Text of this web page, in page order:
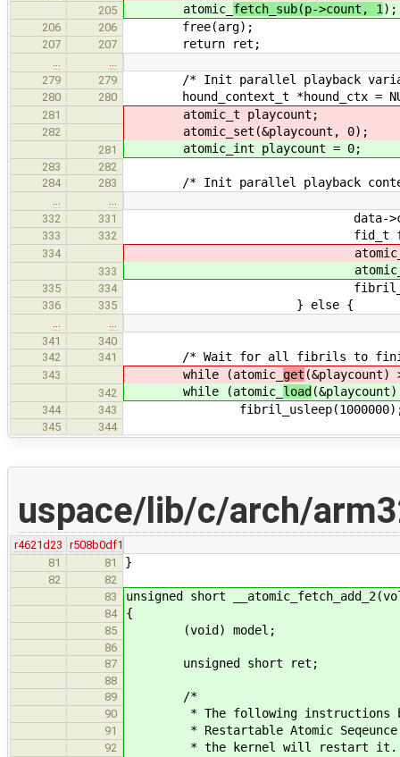
205 atomic_ fetch_sub(p->count, 1 );
206 206 free(arg);
207 207 return ret;
279
279 /* Init parallel playback
280 280 hound_context_t *hound_ctx =
281 atomic_t playcount;
282 atomic_set(&playcount, 0);
281 atomic_int playcount = 0;
283
282
284
283 /* Init parallel playback
332
331 data->ctx =
333 332 fid_t fid =
334
333
335 334
336 335 } else {
341
340
342
341 /* Wait for all fibrils to
343 while (atomic_ get (&playcount)
342 while (atomic_ load
344 343
345 344
uspace/lib/c/arch/
r4621d23
r508b0df1
81
81 }
82
82
83
unsigned short
84 {
85 (void) model;
86
87
unsigned short ret;
88
89
/*
90 * The following instructions
91 * Restartable Atomic Seqeunce.
92 * the kernel will restart it.